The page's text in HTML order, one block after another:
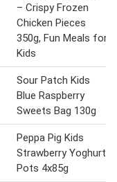
– Crispy Frozen
Chicken Pieces
350g, Fun Meals for
Kids
Sour Patch Kids
Blue Raspberry
Sweets Bag 130g
Peppa Pig Kids
Strawberry Yoghurt
Pots 4x85g